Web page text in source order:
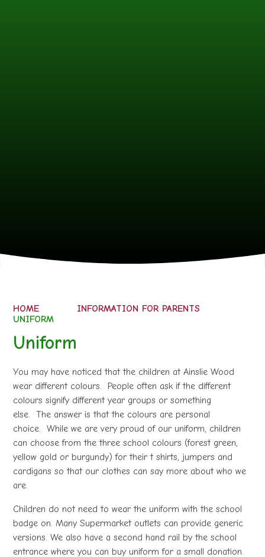
HOME
INFORMATION FOR PARENTS
UNIFORM
Uniform
You may have noticed that the children at Ainslie Wood
wear different colours. People often ask if the different
colours signify different year groups or something
else. The answer is that the colours are personal
choice. While we are very proud of our uniform, children
can choose from the three school colours (forest green,
yellow gold or burgundy) for their t shirts, jumpers and
cardigans so that our clothes can say more about who we
are.
Children do not need to wear the uniform with the school
badge on. Many Supermarket outlets can provide generic
versions. We also have a second hand rail by the school
entrance where you can buy uniform for a small donation.